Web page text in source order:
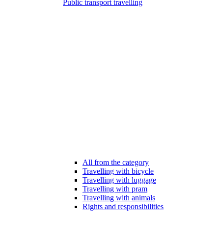
Public transport travelling
All from the category
Travelling with bicycle
Travelling with luggage
Travelling with pram
Travelling with animals
Rights and responsibilities